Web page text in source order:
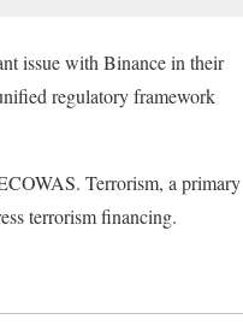
issue with Binance in their
regulatory framework
Terrorism, a primary
terrorism financing.